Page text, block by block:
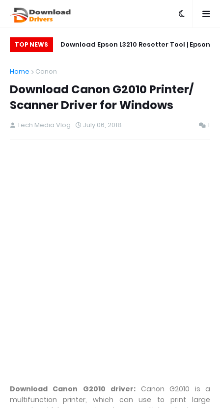
TOP NEWS
Download Epson L3210 Resetter Tool | Epson
L5290 Printer
Home
Canon
Download Canon G2010 Printer/
Scanner Driver for Windows
Tech Media Vlog July 06, 2018 1
Download Canon G2010 driver: Canon G2010 is a
multifunction printer, which can use to print large